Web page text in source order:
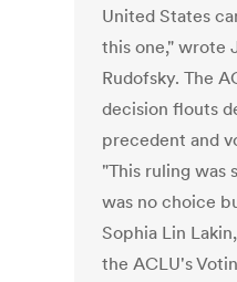
United States
this one," wrote
Rudofsky. The
decision flouts
precedent and
"This ruling was
was no choice
Sophia Lin
the ACLU's